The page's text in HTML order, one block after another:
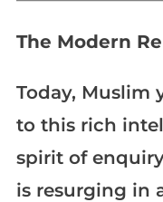
The Modern
Today, Muslim
to this rich
spirit of
is resurging in